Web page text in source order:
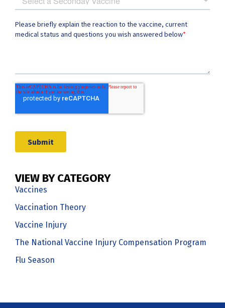
VIEW BY CATEGORY
Vaccines
Vaccination Theory
Vaccine Injury
The National Vaccine Injury Compensation Program
Flu Season